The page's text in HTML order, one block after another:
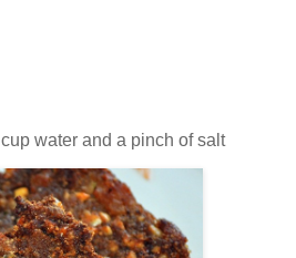
water and a pinch of salt